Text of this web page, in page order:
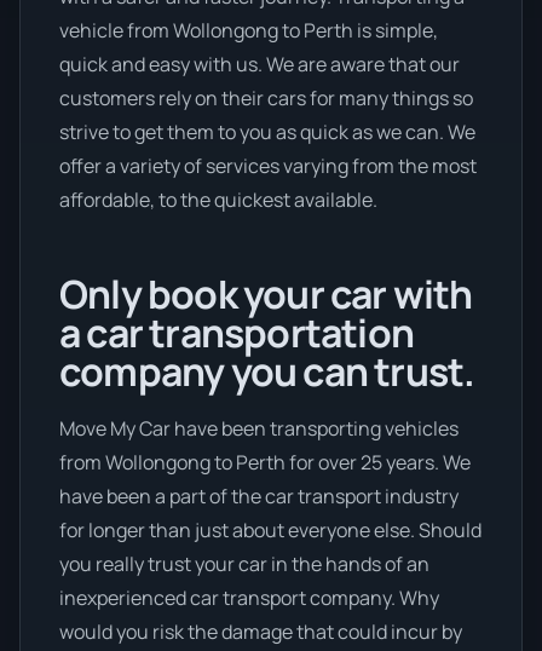
vehicle from Wollongong to Perth is simple,
quick and easy with us. We are aware that our
customers rely on their cars for many things so
strive to get them to you as quick as we can. We
offer a variety of services varying from the most
affordable, to the quickest available.
Only book your car with
a car transportation
company you can trust.
Move My Car have been transporting vehicles
from Wollongong to Perth for over 25 years. We
have been a part of the car transport industry
for longer than just about everyone else. Should
you really trust your car in the hands of an
inexperienced car transport company. Why
would you risk the damage that could incur by